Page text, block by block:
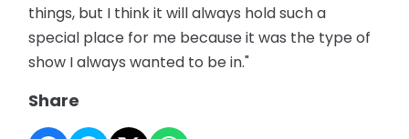
things, but I think it will always hold such a
special place for me because it was the type of
show I always wanted to be in."
Share